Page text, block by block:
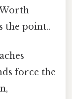
the point..
force the